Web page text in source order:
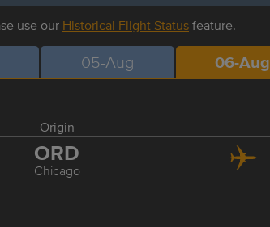
use our Historical Flight Statusfeature.
05-Aug 06-Aug
Origin
ORD
Chicago